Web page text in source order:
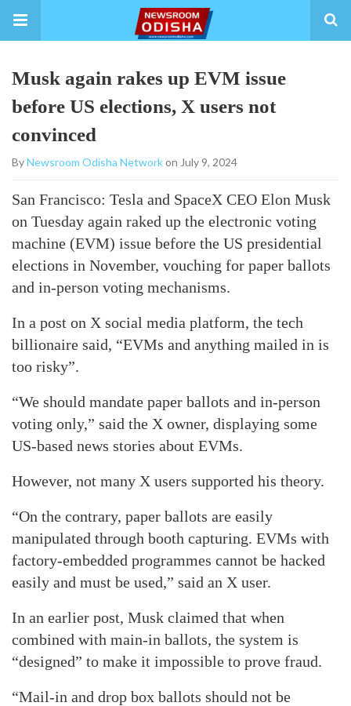
Musk again rakes up EVM issue
before US elections, X users not
convinced
ByNewsroom Odisha Networkon July 9, 2024
San Francisco: Tesla and SpaceX CEO Elon Musk
on Tuesday again raked up the electronic voting
machine (EVM) issue before the US presidential
elections in November, vouching for paper ballots
and in-person voting mechanisms.
In a post on X social media platform, the tech
billionaire said, “EVMs and anything mailed in is
too risky”.
“We should mandate paper ballots and in-person
voting only,” said the X owner, displaying some
US-based news stories about EVMs.
However, not many X users supported his theory.
“On the contrary, paper ballots are easily
manipulated through booth capturing. EVMs with
factory-embedded programmes cannot be hacked
easily and must be used,” said an X user.
In an earlier post, Musk claimed that when
combined with main-in ballots, the system is
“designed” to make it impossible to prove fraud.
“Mail-in and drop box ballots should not be